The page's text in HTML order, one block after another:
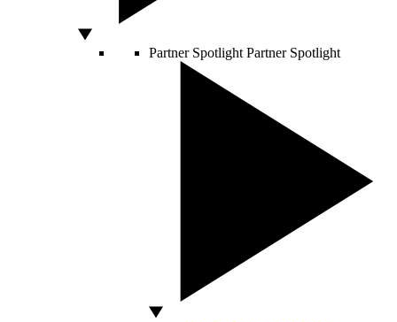
Partner Spotlight Partner Spotlight